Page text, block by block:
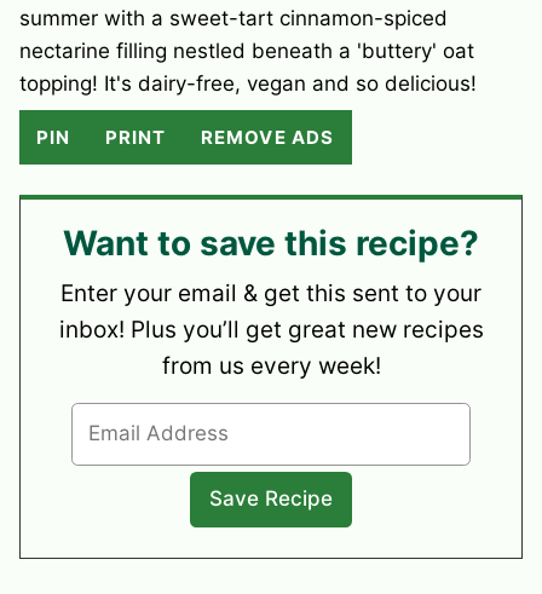
summer with a sweet-tart cinnamon-spiced
nectarine filling nestled beneath a 'buttery' oat
topping! It's dairy-free, vegan and so delicious!
PIN PRINT REMOVE ADS
Want to save this recipe?
Enter your email & get this sent to your
inbox! Plus you’ll get great new recipes
from us every week!